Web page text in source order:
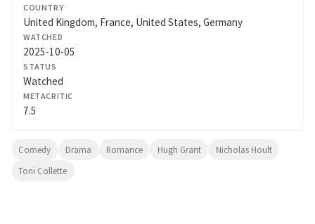
COUNTRY
United Kingdom, France, United States, Germany
WATCHED
2025-10-05
STATUS
Watched
METACRITIC
7.5
Comedy Drama Romance Hugh Grant
Nicholas Hoult
Toni Collette